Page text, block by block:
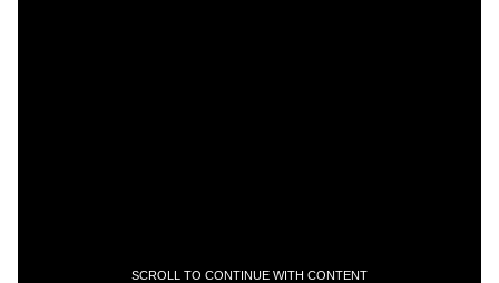
SCROLL TO CONTINUE WITH CONTENT